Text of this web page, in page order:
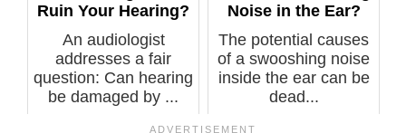
Ruin Your Hearing?
An audiologist
addresses a fair
question: Can hearing
be damaged by ...
Noise in the Ear?
The potential causes
of a swooshing noise
inside the ear can be
dead...